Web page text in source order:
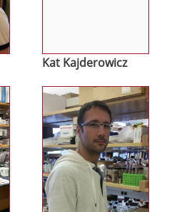
Kat Kajderowicz
Image